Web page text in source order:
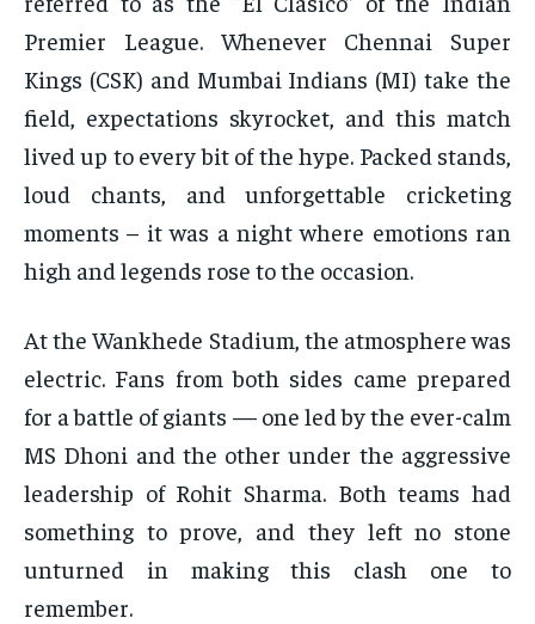
Premier League. Whenever Chennai Super
Kings (CSK) and Mumbai Indians (MI) take the
field, expectations skyrocket, and this match
lived up to every bit of the hype. Packed stands,
loud chants, and unforgettable cricketing
moments – it was a night where emotions ran
high and legends rose to the occasion.
At the Wankhede Stadium, the atmosphere was
electric. Fans from both sides came prepared
for a battle of giants — one led by the ever-calm
MS Dhoni and the other under the aggressive
leadership of Rohit Sharma. Both teams had
something to prove, and they left no stone
unturned in making this clash one to
remember.